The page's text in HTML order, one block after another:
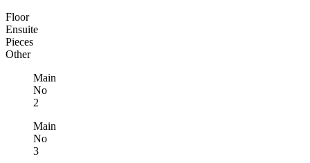
Floor
Ensuite
Pieces
Other
Main
No
2
Main
No
3